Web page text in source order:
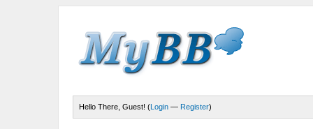
Hello There, Guest! (Login — Register)